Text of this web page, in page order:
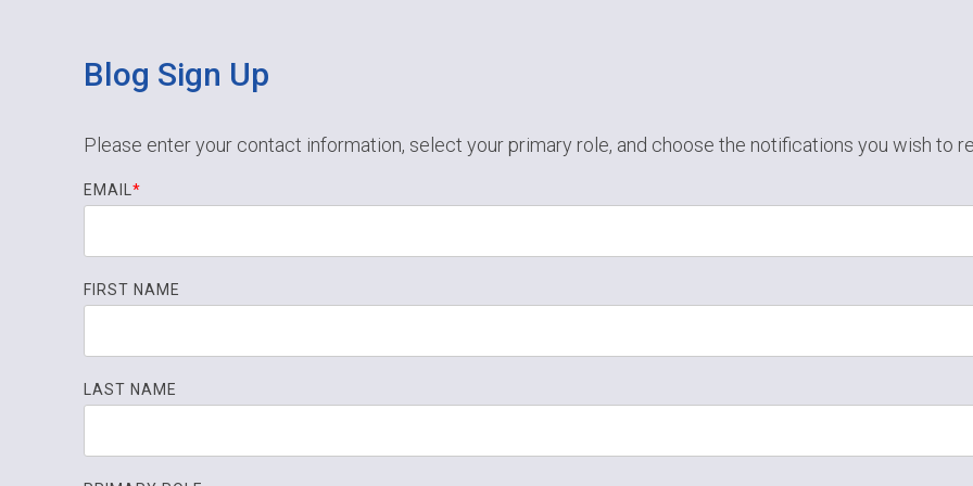
Blog Sign Up
Please enter your contact information, select your primary role, and choose the notifications you wish to
EMAIL *
FIRST NAME
LAST NAME